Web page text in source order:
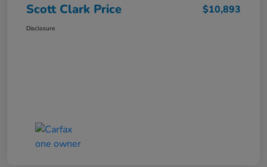
Scott Clark Price $10,893
Disclosure